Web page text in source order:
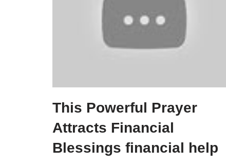
This Powerful Prayer
Attracts Financial
Blessings financial help